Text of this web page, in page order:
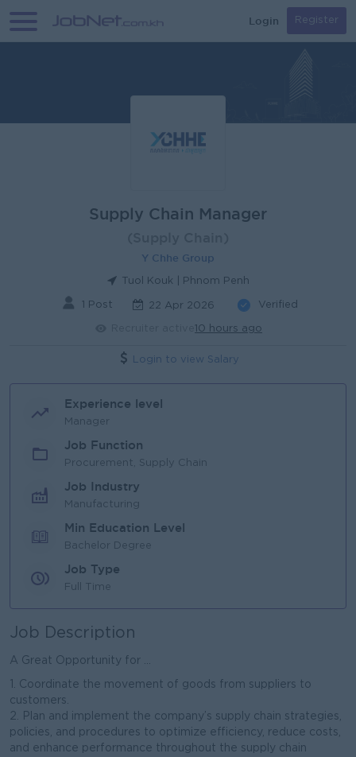
Login Register
Supply Chain Manager
Y Chhe Group
Tuol Kouk | Phnom Penh
1 Post 22 Apr 2026 Verified
10 hours ago
Login to view Salary
Experience level
Manager
Job Function
Procurement, Supply Chain
Job Industry
Manufacturing
Min Education Level
Bachelor Degree
Job Type
Full Time
Job Description
A Great Opportunity for ...
1. Coordinate the movement of goods from suppliers to
customers.
2. Plan and implement the company’s supply chain strategies,
policies, and procedures to optimize efficiency, reduce costs,
and enhance performance throughout the supply chain